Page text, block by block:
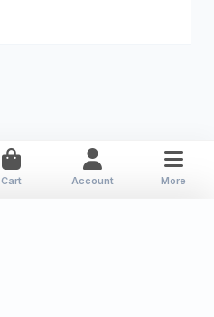
Cart Account More